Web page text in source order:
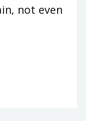
not even